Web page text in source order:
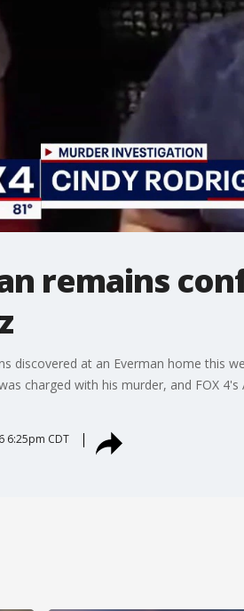
remains
discovered at an Everman home this
charged with his murder, and FOX
6:25pm CDT